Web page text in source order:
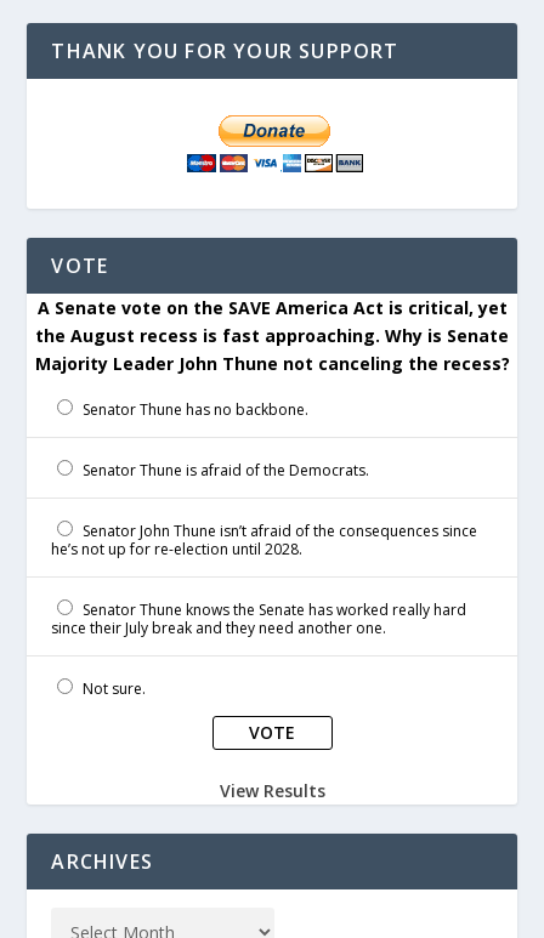
THANK YOU FOR YOUR SUPPORT
VOTE
A Senate vote on the SAVE America Act is critical, yet
the August recess is fast approaching. Why is Senate
Majority Leader John Thune not canceling the recess?
Senator Thune has no backbone.
Senator Thune is afraid of the Democrats.
Senator John Thune isn’t afraid of the consequences since
he’s not up for re-election until 2028.
Senator Thune knows the Senate has worked really hard
since their July break and they need another one.
Not sure.
View Results
ARCHIVES